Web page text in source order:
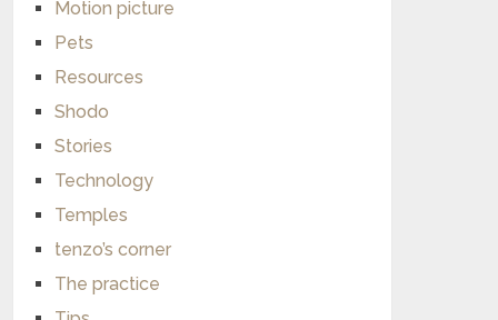
Motion picture
Pets
Resources
Shodo
Stories
Technology
Temples
tenzo’s corner
The practice